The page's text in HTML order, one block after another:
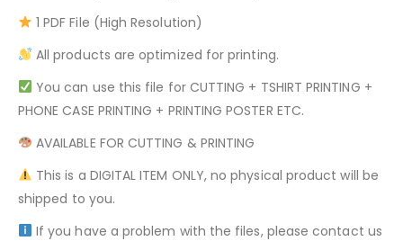
1 PDF File (High Resolution)
All products are optimized for printing.
You can use this file for CUTTING + TSHIRT PRINTING +
PHONE CASE PRINTING + PRINTING POSTER ETC.
AVAILABLE FOR CUTTING & PRINTING
This is a DIGITAL ITEM ONLY, no physical product will be
shipped to you.
If you have a problem with the files, please contact us